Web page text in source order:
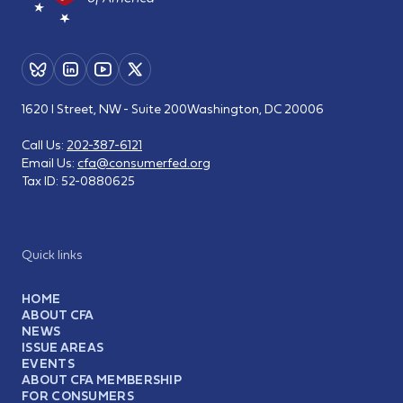
Quick links
HOME
ABOUT CFA
NEWS
ISSUE AREAS
EVENTS
ABOUT CFA MEMBERSHIP
FOR CONSUMERS
1620 I Street, NW - Suite 200Washington, DC 20006
Call Us: 202-387-6121
Email Us: cfa@consumerfed.org
Tax ID: 52-0880625